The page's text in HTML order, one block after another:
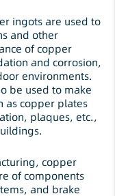
ingots are used to
and other
of copper
and corrosion,
environments.
be used to make
as copper plates
plaques, etc.,
copper
of components
and brake